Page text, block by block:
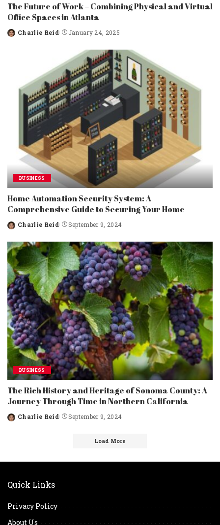
The Future of Work – Combining Physical and Virtual
Office Spaces in Atlanta
Posted
Charlie Reid January 24, 2025
BUSINESS
Home Automation Security System: A
Comprehensive Guide to Securing Your Home
Posted
Charlie Reid September 9, 2024
BUSINESS
The Rich History and Heritage of Sonoma County: A
Journey Through Time in Northern California
Posted
Charlie Reid September 9, 2024
Load More
Quick Links
Privacy Policy
About Us